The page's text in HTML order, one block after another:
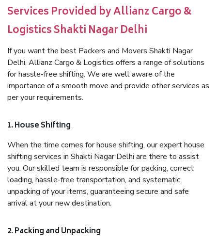
Services Provided by Allianz Cargo &
Logistics Shakti Nagar Delhi
If you want the best Packers and Movers Shakti Nagar
Delhi, Allianz Cargo & Logistics offers a range of solutions
for hassle-free shifting. We are well aware of the
importance of a smooth move and provide other services as
per your requirements.
1. House Shifting
When the time comes for house shifting, our expert house
shifting services in Shakti Nagar Delhi are there to assist
you. Our skilled team is responsible for packing, correct
loading, hassle-free transportation, and systematic
unpacking of your items, guaranteeing secure and safe
arrival at your new destination.
2. Packing and Unpacking